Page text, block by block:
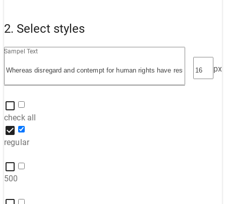
2. Select styles
Sampel Text
px
check all
regular
500